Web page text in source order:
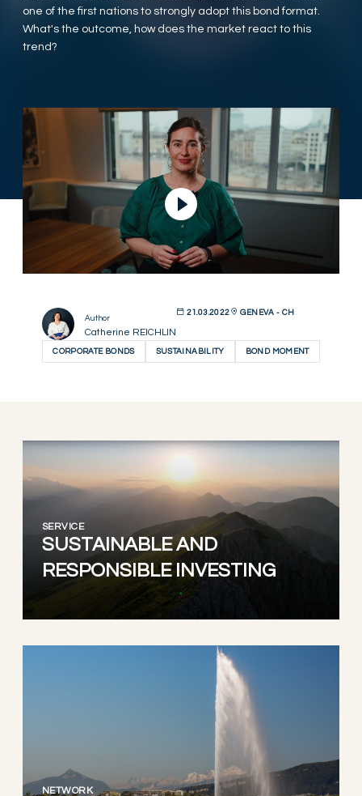
CONTEMPORARY ART
one of the first nations to strongly adopt this bond format.
What's the outcome, how does the market react to this
trend?
Play Video
Author
Catherine REICHLIN
21.03.2022 GENEVA - CH
CORPORATE BONDS SUSTAINABILITY BOND MOMENT
SERVICE
SUSTAINABLE AND
RESPONSIBLE INVESTING
NETWORK